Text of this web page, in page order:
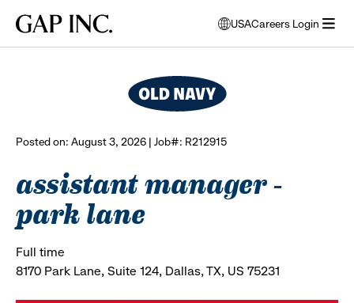
main
main
main
Gap
USA
opens
modal
to
select
Careers Login
Posted on: August 3, 2026 | Job#: R212915
assistant manager -
park lane
Full time
8170 Park Lane, Suite 124, Dallas, TX, US 75231